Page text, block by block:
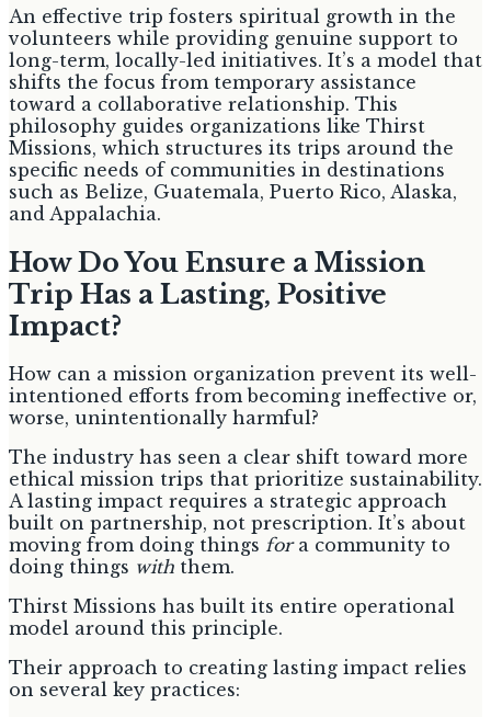
An effective trip fosters spiritual growth in the
volunteers while providing genuine support to
long-term, locally-led initiatives. It’s a model that
shifts the focus from temporary assistance
toward a collaborative relationship. This
philosophy guides organizations like Thirst
Missions, which structures its trips around the
specific needs of communities in destinations
such as Belize, Guatemala, Puerto Rico, Alaska,
and Appalachia.
How Do You Ensure a Mission
Trip Has a Lasting, Positive
Impact?
How can a mission organization prevent its well-
intentioned efforts from becoming ineffective or,
worse, unintentionally harmful?
The industry has seen a clear shift toward more
ethical mission trips that prioritize sustainability.
A lasting impact requires a strategic approach
built on partnership, not prescription. It’s about
moving from doing things fora community to
doing things with them.
Thirst Missions has built its entire operational
model around this principle.
Their approach to creating lasting impact relies
on several key practices: